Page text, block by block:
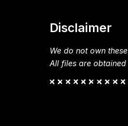
Disclaimer
We do not own
All files are